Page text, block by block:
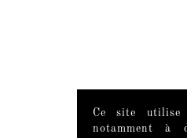
Ce site utilise
notamment à